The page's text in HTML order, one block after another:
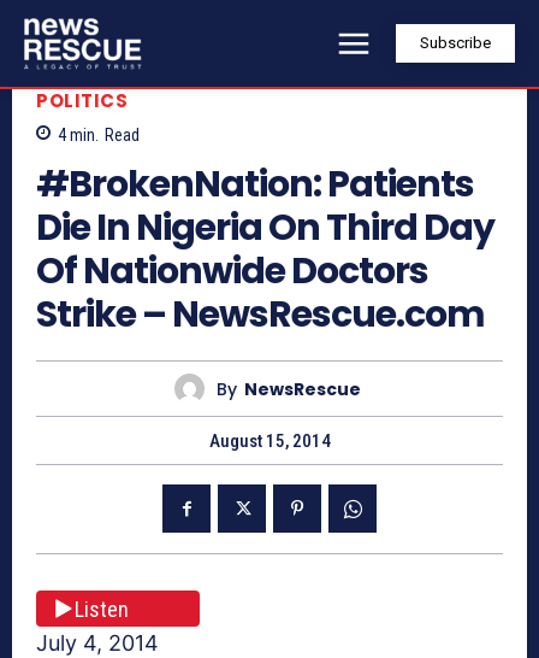
Subscribe
POLITICS
4min. Read
#BrokenNation: Patients
Die In Nigeria On Third Day
Of Nationwide Doctors
Strike – NewsRescue.com
By NewsRescue
August 15, 2014
Listen
July 4, 2014